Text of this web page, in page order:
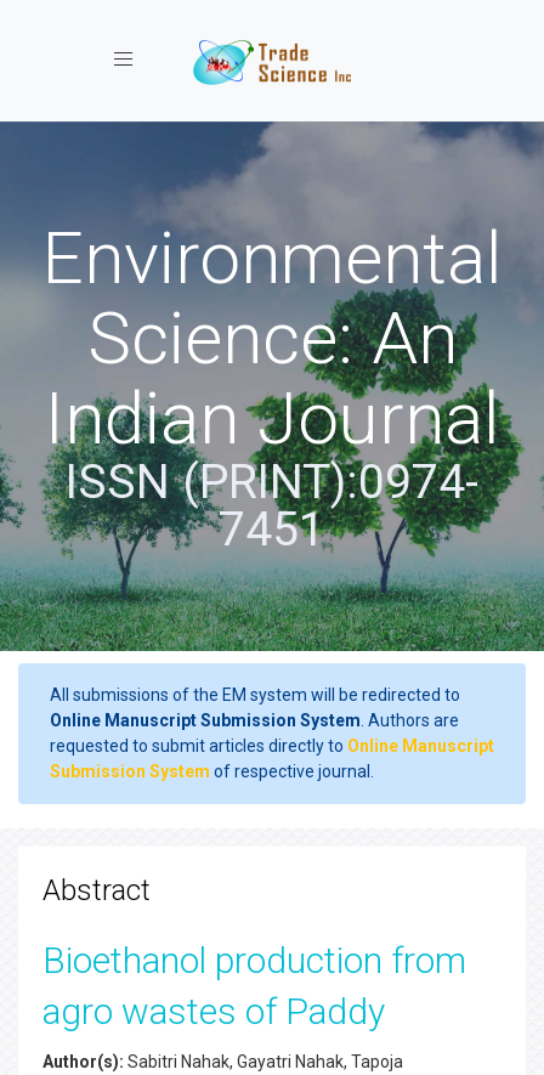
Toggle navigation
Environmental
Science: An
Indian Journal
ISSN (PRINT):0974-
7451
All submissions of the EM system will be redirected to
Online Manuscript Submission System . Authors are
requested to submit articles directly to Online Manuscript
Submission System of respective journal.
Abstract
Bioethanol production from
agro wastes of Paddy
Author(s): Sabitri Nahak, Gayatri Nahak, Tapoja